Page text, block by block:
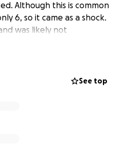
Although this is common
6, so it came as a shock.
was likely not
cost $2800 for any teeth
painting apartment
See top